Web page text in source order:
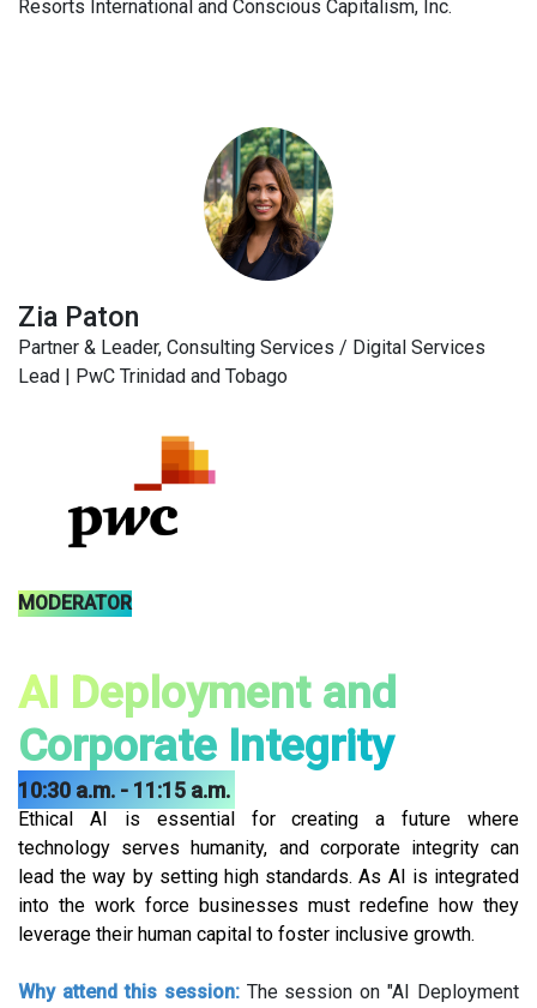
Resorts International and Conscious Capitalism, Inc.
Zia Paton
Partner & Leader, Consulting Services / Digital Services
Lead | PwC Trinidad and Tobago
MODERATOR
AI Deployment and
Corporate Integrity
10:30 a.m. - 11:15 a.m.
Ethical AI is essential for creating a future where
technology serves humanity, and corporate integrity can
lead the way by setting high standards. As AI is integrated
into the work force businesses must redefine how they
leverage their human capital to foster inclusive growth.
Why attend this session: The session on "AI Deployment